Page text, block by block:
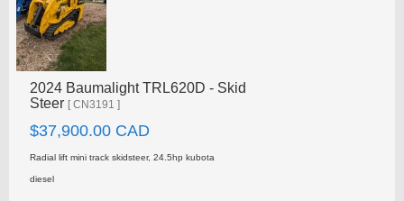
2024 Baumalight TRL620D - Skid
Steer [ CN3191 ]
$37,900.00 CAD
Radial lift mini track skidsteer, 24.5hp kubota
diesel